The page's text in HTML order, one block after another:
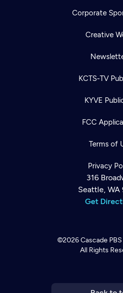
Corporate
Creative
KCTS-TV
KYVE
FCC
Terms of
Privacy
316
Seattle, WA
Get
©2026Cascade PBS
All Rights